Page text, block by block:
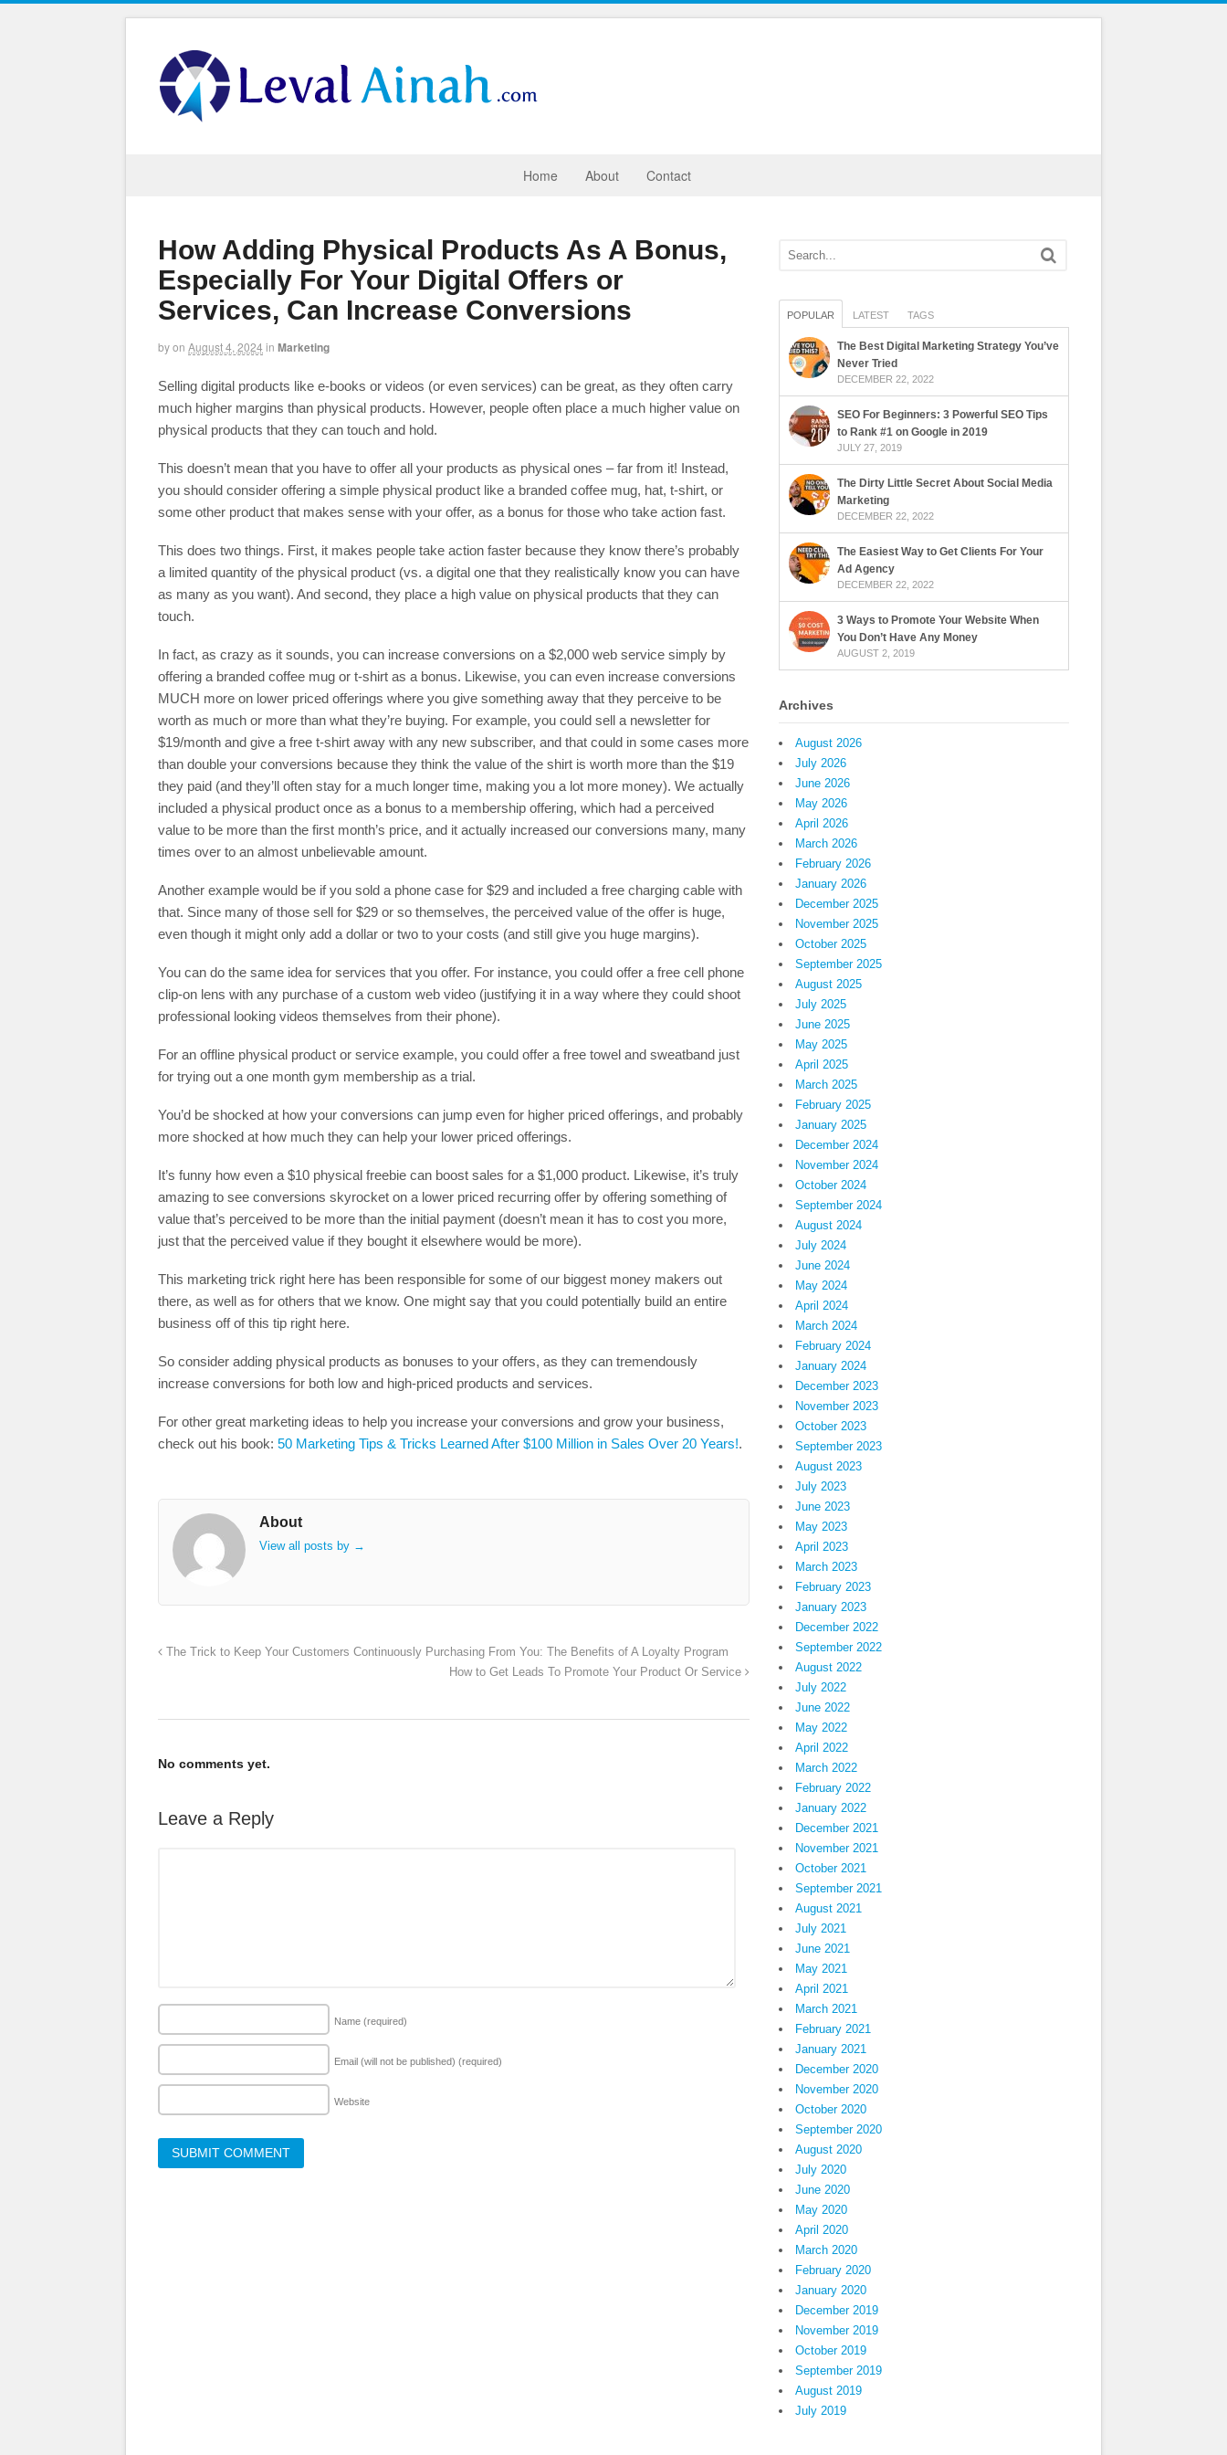
Home About Contact
How Adding Physical Products As A Bonus,
Especially For Your Digital Offers or
Services, Can Increase Conversions
byon August 4, 2024 in Marketing
Selling digital products like e-books or videos (or even services) can be great, as they often carry
much higher margins than physical products. However, people often place a much higher value on
physical products that they can touch and hold.
This doesn’t mean that you have to offer all your products as physical ones – far from it! Instead,
you should consider offering a simple physical product like a branded coffee mug, hat, t-shirt, or
some other product that makes sense with your offer, as a bonus for those who take action fast.
This does two things. First, it makes people take action faster because they know there’s probably
a limited quantity of the physical product (vs. a digital one that they realistically know you can have
as many as you want). And second, they place a high value on physical products that they can
touch.
In fact, as crazy as it sounds, you can increase conversions on a $2,000 web service simply by
offering a branded coffee mug or t-shirt as a bonus. Likewise, you can even increase conversions
MUCH more on lower priced offerings where you give something away that they perceive to be
worth as much or more than what they’re buying. For example, you could sell a newsletter for
$19/month and give a free t-shirt away with any new subscriber, and that could in some cases more
than double your conversions because they think the value of the shirt is worth more than the $19
they paid (and they’ll often stay for a much longer time, making you a lot more money). We actually
included a physical product once as a bonus to a membership offering, which had a perceived
value to be more than the first month’s price, and it actually increased our conversions many, many
times over to an almost unbelievable amount.
Another example would be if you sold a phone case for $29 and included a free charging cable with
that. Since many of those sell for $29 or so themselves, the perceived value of the offer is huge,
even though it might only add a dollar or two to your costs (and still give you huge margins).
You can do the same idea for services that you offer. For instance, you could offer a free cell phone
clip-on lens with any purchase of a custom web video (justifying it in a way where they could shoot
professional looking videos themselves from their phone).
For an offline physical product or service example, you could offer a free towel and sweatband just
for trying out a one month gym membership as a trial.
You’d be shocked at how your conversions can jump even for higher priced offerings, and probably
more shocked at how much they can help your lower priced offerings.
It’s funny how even a $10 physical freebie can boost sales for a $1,000 product. Likewise, it’s truly
amazing to see conversions skyrocket on a lower priced recurring offer by offering something of
value that’s perceived to be more than the initial payment (doesn’t mean it has to cost you more,
just that the perceived value if they bought it elsewhere would be more).
This marketing trick right here has been responsible for some of our biggest money makers out
there, as well as for others that we know. One might say that you could potentially build an entire
business off of this tip right here.
So consider adding physical products as bonuses to your offers, as they can tremendously
increase conversions for both low and high-priced products and services.
For other great marketing ideas to help you increase your conversions and grow your business,
check out his book: 50 Marketing Tips & Tricks Learned After $100 Million in Sales Over 20 Years!.
About
View all posts by →
The Trick to Keep Your Customers Continuously Purchasing From You: The Benefits of A Loyalty Program
How to Get Leads To Promote Your Product Or Service
No comments yet.
Leave a Reply
Name (required)
Email (will not be published) (required)
Website
POPULAR LATEST TAGS
The Best Digital Marketing Strategy You’ve
Never Tried
DECEMBER 22, 2022
SEO For Beginners: 3 Powerful SEO Tips
to Rank #1 on Google in 2019
JULY 27, 2019
The Dirty Little Secret About Social Media
Marketing
DECEMBER 22, 2022
The Easiest Way to Get Clients For Your
Ad Agency
DECEMBER 22, 2022
3 Ways to Promote Your Website When
You Don’t Have Any Money
AUGUST 2, 2019
Archives
August 2026
July 2026
June 2026
May 2026
April 2026
March 2026
February 2026
January 2026
December 2025
November 2025
October 2025
September 2025
August 2025
July 2025
June 2025
May 2025
April 2025
March 2025
February 2025
January 2025
December 2024
November 2024
October 2024
September 2024
August 2024
July 2024
June 2024
May 2024
April 2024
March 2024
February 2024
January 2024
December 2023
November 2023
October 2023
September 2023
August 2023
July 2023
June 2023
May 2023
April 2023
March 2023
February 2023
January 2023
December 2022
September 2022
August 2022
July 2022
June 2022
May 2022
April 2022
March 2022
February 2022
January 2022
December 2021
November 2021
October 2021
September 2021
August 2021
July 2021
June 2021
May 2021
April 2021
March 2021
February 2021
January 2021
December 2020
November 2020
October 2020
September 2020
August 2020
July 2020
June 2020
May 2020
April 2020
March 2020
February 2020
January 2020
December 2019
November 2019
October 2019
September 2019
August 2019
July 2019